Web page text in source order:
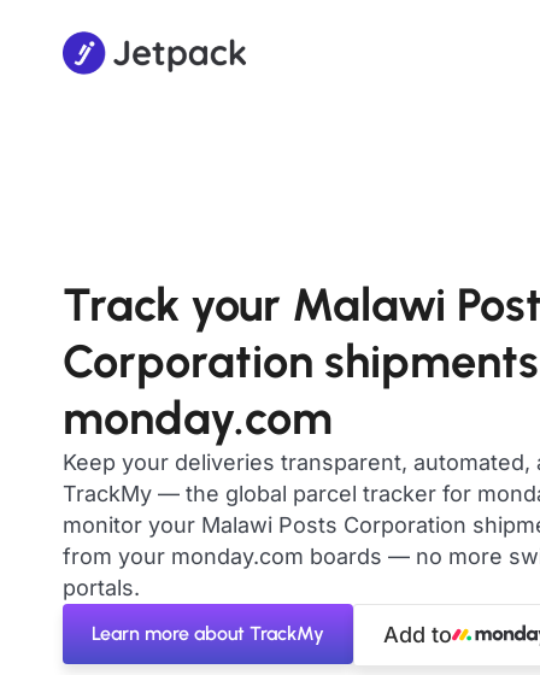
Track your Malawi
Corporation
monday.com
Keep your deliveries transparent, automated,
TrackMy — the global parcel tracker for
monitor your Malawi Posts Corporation
from your monday.com boards — no more
portals.
Learn more about TrackMy Add to